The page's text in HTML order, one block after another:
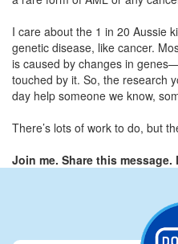
I care about the 1 in 20 Aussie
genetic disease, like cancer.
is caused by changes in
touched by it. So, the research
day help someone we know,
There’s lots of work to do, but
Join me. Share this message.